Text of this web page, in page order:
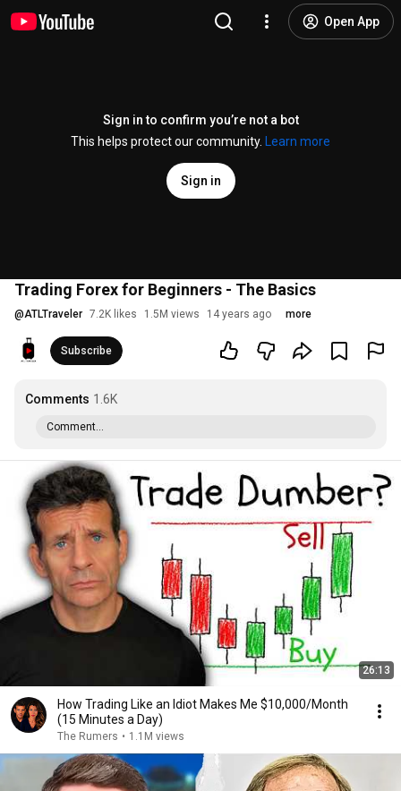
Open App
Sign in to confirm you’re not a bot
This helps protect our community.
Learn more
Sign in
Trading Forex for Beginners - The Basics
@ATLTraveler 7.2K likes 1.5M views 14 years ago more
Subscribe
Comments 1.6K
Comment...
26:13
How Trading Like an Idiot Makes Me $10,000/Month
(15 Minutes a Day)
The Rumers • 1.1M views